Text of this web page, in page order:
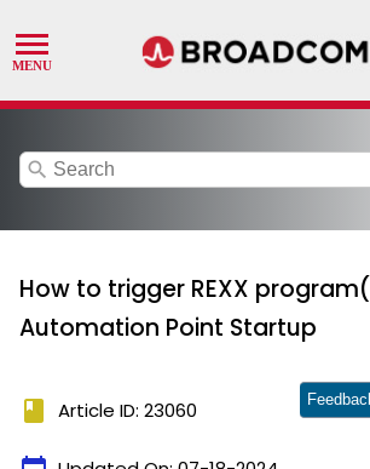
search
How to trigger REXX
Automation Point Startup
book Article ID: 23060